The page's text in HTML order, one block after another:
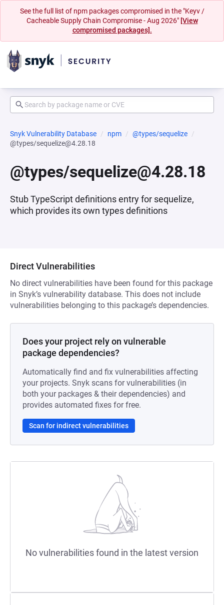
See the full list of npm packages compromised in the "Keyv /
Cacheable Supply Chain Compromise - Aug 2026" [View
compromised packages].
Snyk Vulnerability Database npm
@types/sequelize
@types/sequelize@4.28.18
@types/sequelize@4.28.18
Stub TypeScript definitions entry for sequelize,
which provides its own types definitions
Direct Vulnerabilities
No direct vulnerabilities have been found for this package
in Snyk’s vulnerability database. This does not include
vulnerabilities belonging to this package’s dependencies.
Does your project rely on vulnerable
package dependencies?
Automatically find and fix vulnerabilities affecting
your projects. Snyk scans for vulnerabilities (in
both your packages & their dependencies) and
provides automated fixes for free.
Scan for indirect vulnerabilities
No vulnerabilities found in the latest version